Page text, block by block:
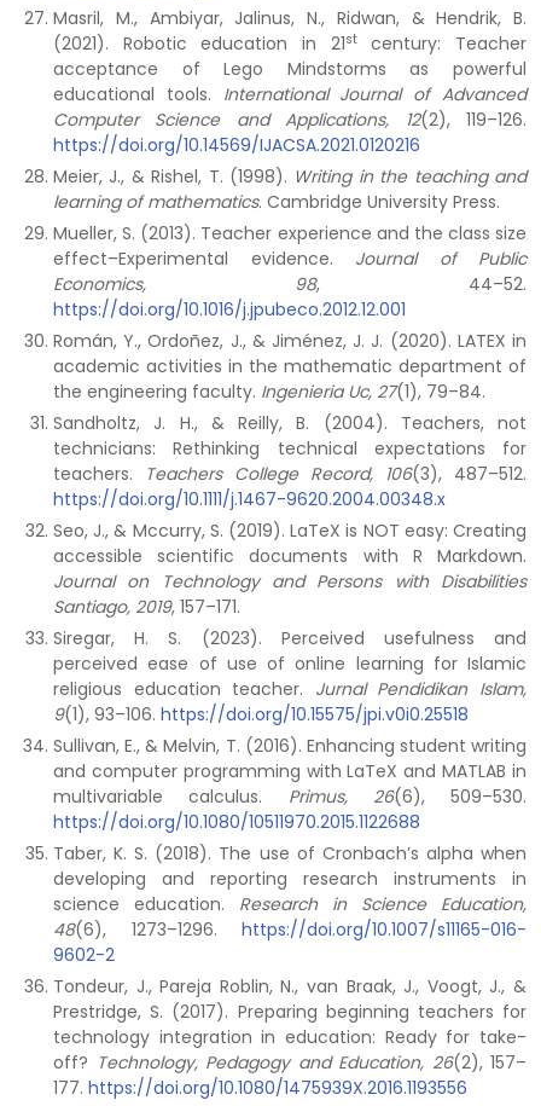
Masril, M., Ambiyar, Jalinus, N., Ridwan, & Hendrik, B.
(2021). Robotic education in 21stcentury: Teacher
acceptance of Lego Mindstorms as powerful
educational tools. International Journal of Advanced
Computer Science and Applications, 12(2), 119–126.
https://doi.org/10.14569/IJACSA.2021.0120216
Meier, J., & Rishel, T. (1998). Writing in the teaching and
learning of mathematics. Cambridge University Press.
Mueller, S. (2013). Teacher experience and the class size
effect–Experimental evidence. Journal of Public
Economics, 98, 44–52.
https://doi.org/10.1016/j.jpubeco.2012.12.001
Román, Y., Ordoñez, J., & Jiménez, J. J. (2020). LATEX in
academic activities in the mathematic department of
the engineering faculty. Ingenieria Uc, 27(1), 79–84.
Sandholtz, J. H., & Reilly, B. (2004). Teachers, not
technicians: Rethinking technical expectations for
teachers.
Teachers College Record, 106(3), 487–512.
https://doi.org/10.1111/j.1467-9620.2004.00348.x
Seo, J., & Mccurry, S. (2019). LaTeX is NOT easy: Creating
accessible scientific documents with R Markdown.
Journal on Technology and Persons with Disabilities
Santiago, 2019, 157–171.
Siregar, H. S. (2023). Perceived usefulness and
perceived ease of use of online learning for Islamic
religious education teacher. Jurnal Pendidikan Islam,
9(1), 93–106. https://doi.org/10.15575/jpi.v0i0.25518
Sullivan, E., & Melvin, T. (2016). Enhancing student writing
and computer programming with LaTeX and MATLAB in
multivariable calculus. Primus, 26(6), 509–530.
https://doi.org/10.1080/10511970.2015.1122688
Taber, K. S. (2018). The use of Cronbach’s alpha when
developing and reporting research instruments in
science education. Research in Science Education,
48(6), 1273–1296. https://doi.org/10.1007/s11165-016-
9602-2
Tondeur, J., Pareja Roblin, N., van Braak, J., Voogt, J., &
Prestridge, S. (2017). Preparing beginning teachers for
technology integration in education: Ready for take-
off? Technology, Pedagogy and Education, 26(2), 157–
177. https://doi.org/10.1080/1475939X.2016.1193556